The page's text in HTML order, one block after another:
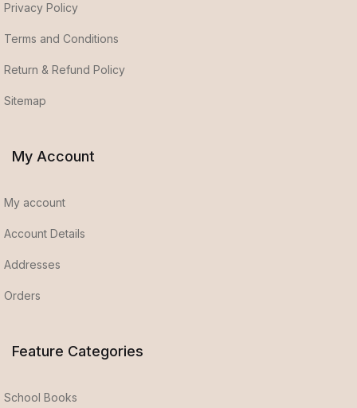
Privacy Policy
Terms and Conditions
Return & Refund Policy
Sitemap
My Account
My account
Account Details
Addresses
Orders
Feature Categories
School Books